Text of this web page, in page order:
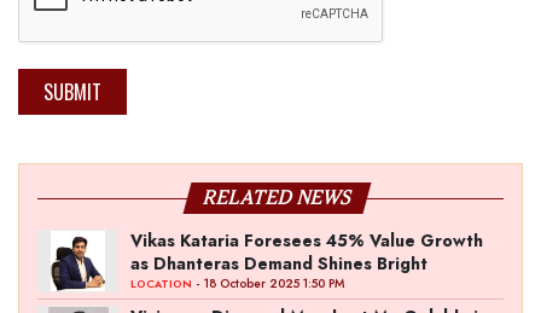
SUBMIT
RELATED NEWS
Vikas Kataria Foresees 45% Value Growth
as Dhanteras Demand Shines Bright
LOCATION - 18 October 2025 1:50 PM